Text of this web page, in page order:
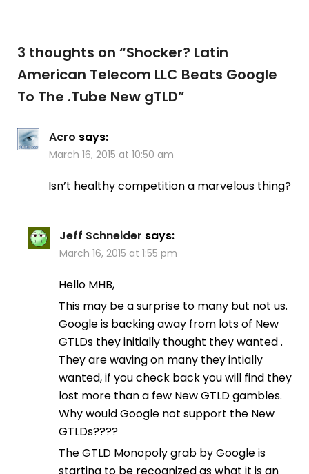
3 thoughts on “Shocker? Latin
American Telecom LLC Beats Google
To The .Tube New gTLD”
Acro says:
March 16, 2015 at 10:50 am
Isn’t healthy competition a marvelous thing?
Jeff Schneider says:
March 16, 2015 at 1:55 pm
Hello MHB,
This may be a surprise to many but not us.
Google is backing away from lots of New
GTLDs they initially thought they wanted .
They are waving on many they intially
wanted, if you check back you will find they
lost more than a few New GTLD gambles.
Why would Google not support the New
GTLDs????
The GTLD Monopoly grab by Google is
starting to be recognized as what it is an